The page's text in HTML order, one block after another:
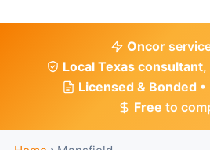
Oncor
Local Texas consultant,
Licensed & Bonded•
Free to